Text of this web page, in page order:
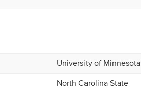
University of Minnesota
North Carolina State